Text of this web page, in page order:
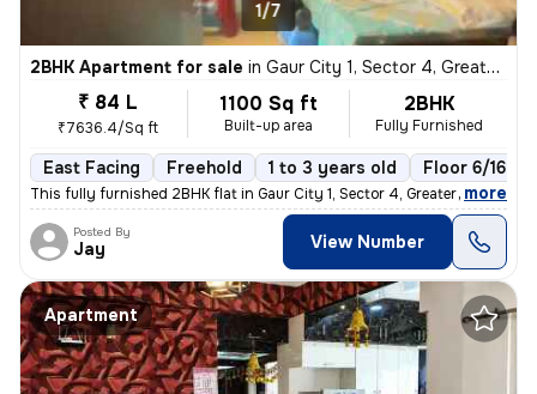
1/7
2BHK Apartment for sale in Gaur City 1, Sector 4, Greater Noida
₹ 84 L
₹7636.4/Sq ft
1100 Sq ft
Built-up area
2BHK
Fully Furnished
East Facing Freehold 1 to 3 years old Floor 6/16
This fully furnished 2BHK flat in Gaur City 1, Sector 4, Greater Noida
, more
Posted By
Jay View Number
Apartment